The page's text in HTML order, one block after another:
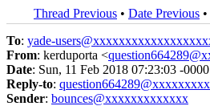
Thread Previous • Date Previous •
To: yade-
From: kerduporta <
Date: Sun, 11 Feb 2018 07:23:03 -0000
Reply-to:
Sender: bounces@xxxxxxxxxxxxx